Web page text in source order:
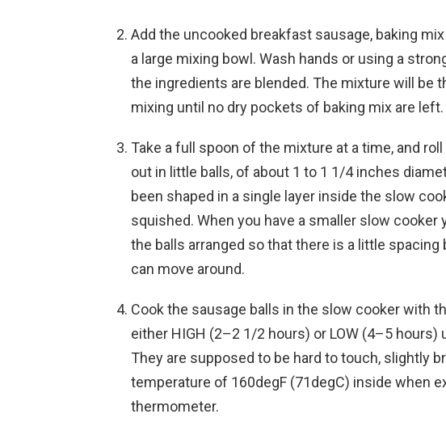
Add the uncooked breakfast sausage, baking
a large mixing bowl. Wash hands or using a
the ingredients are blended. The mixture will be
mixing until no dry pockets of baking mix are left.
Take a full spoon of the mixture at a time, and
out in little balls, of about 1 to 1 1/4 inches
been shaped in a single layer inside the slow
squished. When you have a smaller slow
the balls arranged so that there is a little
can move around.
Cook the sausage balls in the slow cooker with
either HIGH (2–2 1/2 hours) or LOW (4–5 hours)
They are supposed to be hard to touch, slightly
temperature of 160degF (71degC) inside when
thermometer.